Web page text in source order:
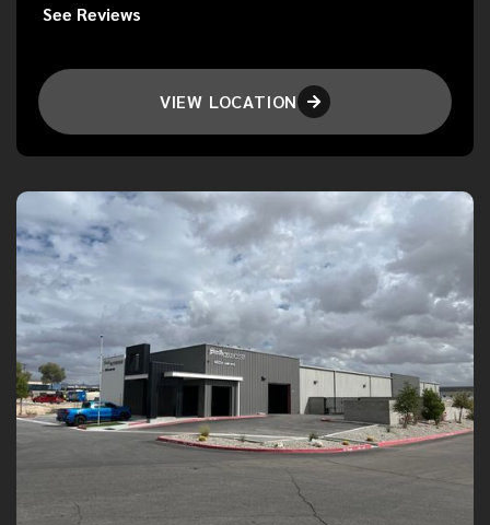
See Reviews
VIEW LOCATION 